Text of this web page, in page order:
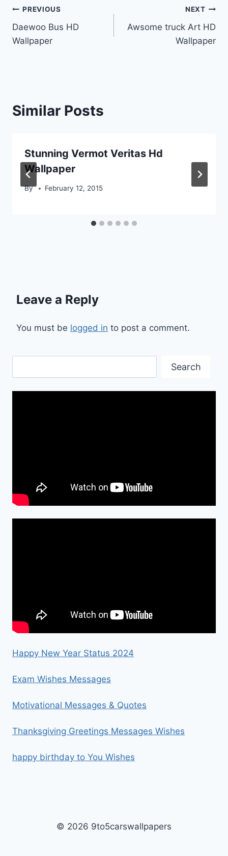
Post
navigation
PREVIOUS
Daewoo Bus HD
Wallpaper
NEXT
Awsome truck Art HD
Wallpaper
Similar Posts
Stunning Vermot Veritas Hd
Wallpaper
By February 12, 2015
Leave a Reply
You must be logged in to post a comment.
Search
Happy New Year Status 2024
Exam Wishes Messages
Motivational Messages & Quotes
Thanksgiving Greetings Messages Wishes
happy birthday to You Wishes
© 2026 9to5carswallpapers